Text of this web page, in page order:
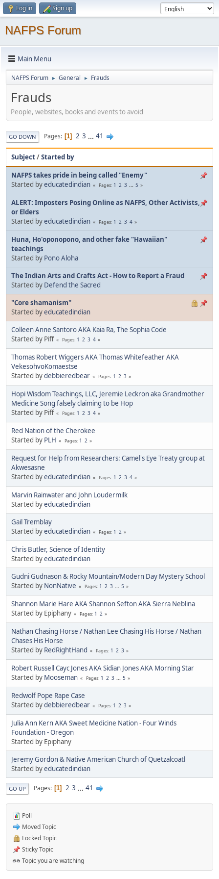
Log in Sign up
NAFPS Forum
Main Menu
NAFPS Forum ► General ► Frauds
Frauds
People, websites, books and events to avoid
GO DOWN Pages 1 2 3 ... 41
Subject/Started by
NAFPS takes pride in being called "Enemy"
Started byeducatedindian Pages 1 2 3 ... 5
ALERT: Imposters Posing Online as NAFPS, Other Activists,
or Elders
Started byeducatedindian Pages 1 2 3 4
Huna, Ho'oponopono, and other fake "Hawaiian"
teachings
Started by Pono Aloha
The Indian Arts and Crafts Act - How to Report a Fraud
Started by Defend the Sacred
"Core shamanism"
Started byeducatedindian
Colleen Anne Santoro AKA Kaia Ra, The Sophia Code
Started by Piff
Pages 1 2 3 4
Thomas Robert Wiggers AKA Thomas Whitefeather AKA
VekesohvoKomaestse
Started bydebbieredbear Pages 1 2 3
Hopi Wisdom Teachings, LLC, Jeremie Leckron aka Grandmother
Medicine Song falsely claiming to be Hop
Started by Piff
Pages 1 2 3 4
Red Nation of the Cherokee
Started by PLH Pages 1 2
Request for Help from Researchers: Camel's Eye Treaty group at
Akwesasne
Started byeducatedindian Pages 1 2 3 4
Marvin Rainwater and John Loudermilk
Started byeducatedindian
Gail Tremblay
Started byeducatedindian Pages 1 2
Chris Butler, Science of Identity
Started byeducatedindian
Gudni Gudnason & Rocky Mountain/Modern Day Mystery School
Started by NonNative Pages 1 2 3 ... 5
Shannon Marie Hare AKA Shannon Sefton AKA Sierra Neblina
Started by Epiphany
Pages 1 2
Nathan Chasing Horse / Nathan Lee Chasing His Horse / Nathan
Chases His Horse
Started by RedRightHand Pages 1 2 3
Robert Russell Cayc Jones AKA Sidian Jones AKA Morning Star
Started by Mooseman Pages 1 2 3 ... 5
Redwolf Pope Rape Case
Started bydebbieredbear Pages 1 2 3
Julia Ann Kern AKA Sweet Medicine Nation - Four Winds
Foundation - Oregon
Started by Epiphany
Jeremy Gordon & Native American Church of Quetzalcoatl
Started byeducatedindian
GO UP Pages 1 2 3 ... 41
Poll
Moved Topic
Locked Topic
Sticky Topic
Topic you are watching